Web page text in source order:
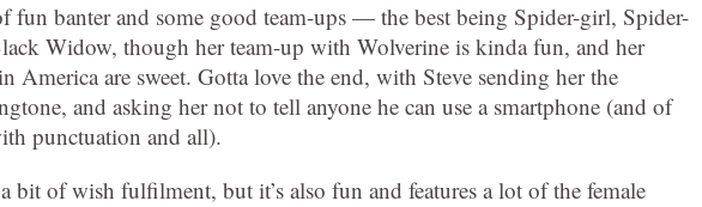
fun banter and some good team-ups — the best being Spider-girl, Spider-
Widow, though her team-up with Wolverine is kinda fun, and her
America are sweet. Gotta love the end, with Steve sending her the
and asking her not to tell anyone he can use a smartphone (and of
punctuation and all).
bit of wish fulfilment, but it’s also fun and features a lot of the female